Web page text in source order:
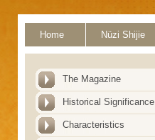
Home Nüzi Shijie
The Magazine
Historical Significance
Characteristics